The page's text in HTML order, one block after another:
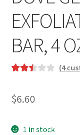
BAR, 4
out of
based
(4
$6.60
1 in stock